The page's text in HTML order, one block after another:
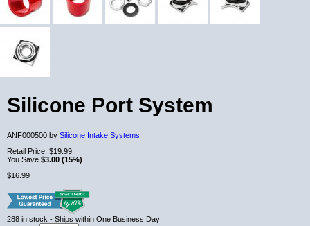
Silicone Port System
ANF000500 by Silicone Intake Systems
Retail Price: $19.99
You Save $3.00 (15%)
$16.99
288 in stock - Ships within One Business Day